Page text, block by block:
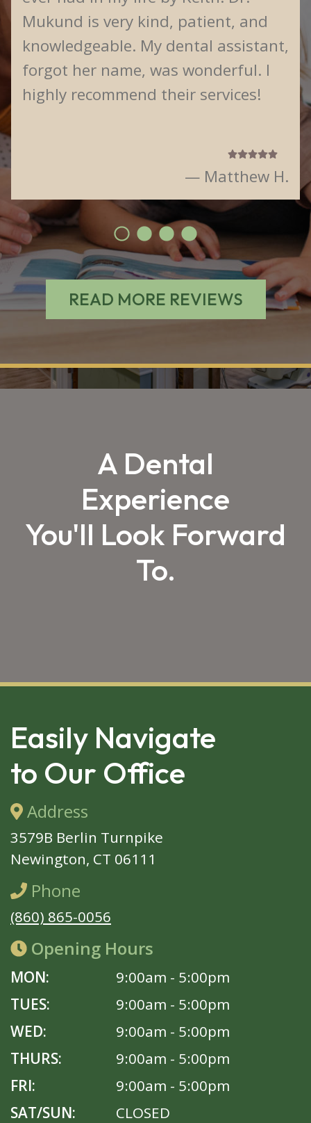
Mukund is very kind, patient, and
knowledgeable. My dental assistant,
forgot her name, was wonderful. I
highly recommend their services!
— Matthew H.
READ MORE REVIEWS
A Dental
Experience
You'll Look Forward
To.
FOOTER
Easily Navigate
to Our Office
Address
3579B Berlin Turnpike
Newington, CT 06111
Phone
(860) 865-0056
Opening Hours
MON:
9:00am - 5:00pm
TUES:
9:00am - 5:00pm
WED:
9:00am - 5:00pm
THURS:
9:00am - 5:00pm
FRI:
9:00am - 5:00pm
SAT/SUN:
CLOSED